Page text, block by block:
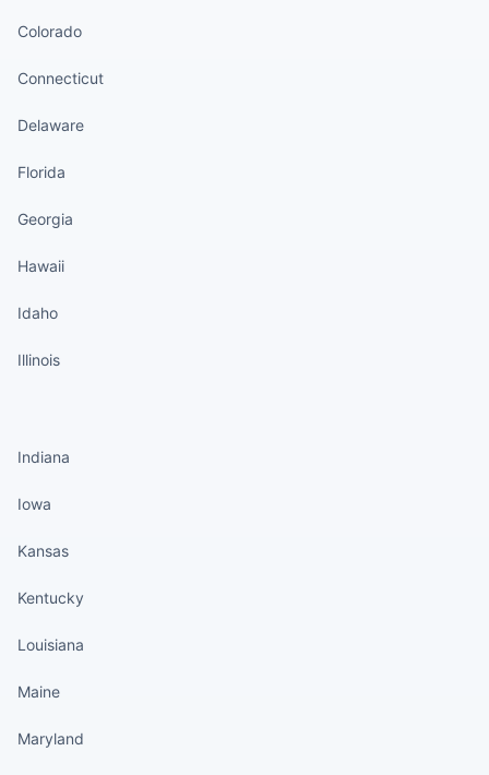
Colorado
Connecticut
Delaware
Florida
Georgia
Hawaii
Idaho
Illinois
Indiana
Iowa
Kansas
Kentucky
Louisiana
Maine
Maryland